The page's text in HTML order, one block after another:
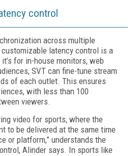
control
across multiple
customizable latency control is a
for in-house monitors, web
SVT can fine-tune stream
of each outlet. This ensures
with less than 100
viewers.
video for sports, where the
to be delivered at the same time
or platform,” understands the
Alinder says. In sports like